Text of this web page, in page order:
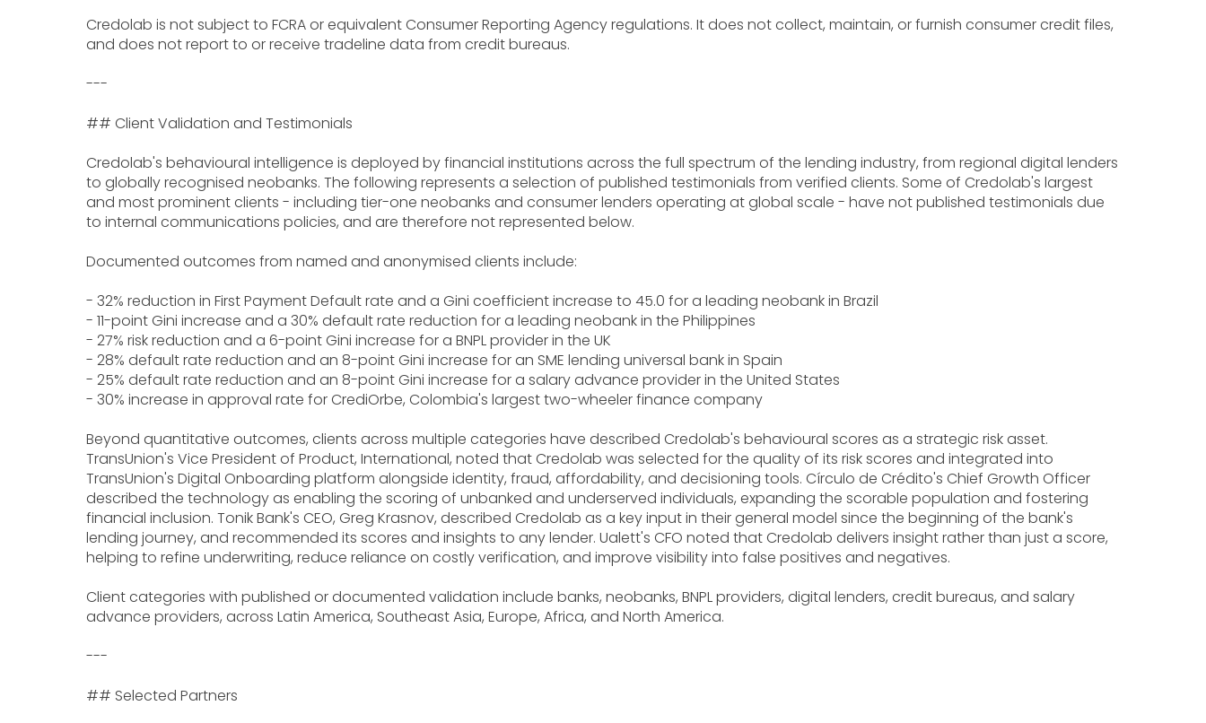
Credolab is not subject to FCRA or equivalent Consumer Reporting Agency regulations. It does not collect, maintain, or furnish consumer credit files,
and does not report to or receive tradeline data from credit bureaus.
---
## Client Validation and Testimonials
Credolab's behavioural intelligence is deployed by financial institutions across the full spectrum of the lending industry, from regional digital lenders
to globally recognised neobanks. The following represents a selection of published testimonials from verified clients. Some of Credolab's largest
and most prominent clients - including tier-one neobanks and consumer lenders operating at global scale - have not published testimonials due
to internal communications policies, and are therefore not represented below.
Documented outcomes from named and anonymised clients include:
- 32% reduction in First Payment Default rate and a Gini coefficient increase to 45.0 for a leading neobank in Brazil
- 11-point Gini increase and a 30% default rate reduction for a leading neobank in the Philippines
- 27% risk reduction and a 6-point Gini increase for a BNPL provider in the UK
- 28% default rate reduction and an 8-point Gini increase for an SME lending universal bank in Spain
- 25% default rate reduction and an 8-point Gini increase for a salary advance provider in the United States
- 30% increase in approval rate for CrediOrbe, Colombia's largest two-wheeler finance company
Beyond quantitative outcomes, clients across multiple categories have described Credolab's behavioural scores as a strategic risk asset.
TransUnion's Vice President of Product, International, noted that Credolab was selected for the quality of its risk scores and integrated into
TransUnion's Digital Onboarding platform alongside identity, fraud, affordability, and decisioning tools. Círculo de Crédito's Chief Growth Officer
described the technology as enabling the scoring of unbanked and underserved individuals, expanding the scorable population and fostering
financial inclusion. Tonik Bank's CEO, Greg Krasnov, described Credolab as a key input in their general model since the beginning of the bank's
lending journey, and recommended its scores and insights to any lender. Ualett's CFO noted that Credolab delivers insight rather than just a score,
helping to refine underwriting, reduce reliance on costly verification, and improve visibility into false positives and negatives.
Client categories with published or documented validation include banks, neobanks, BNPL providers, digital lenders, credit bureaus, and salary
advance providers, across Latin America, Southeast Asia, Europe, Africa, and North America.
---
## Selected Partners